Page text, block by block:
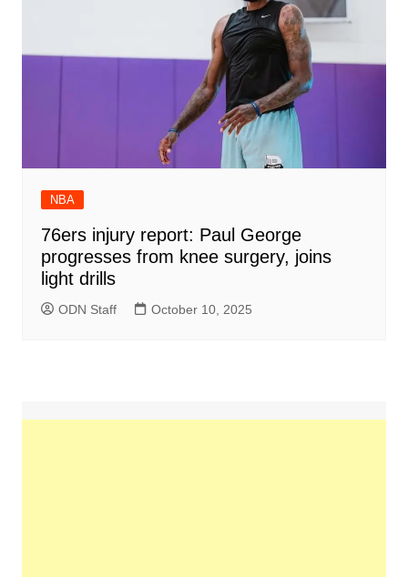
NBA
76ers injury report: Paul George
progresses from knee surgery, joins
light drills
ODN Staff October 10, 2025